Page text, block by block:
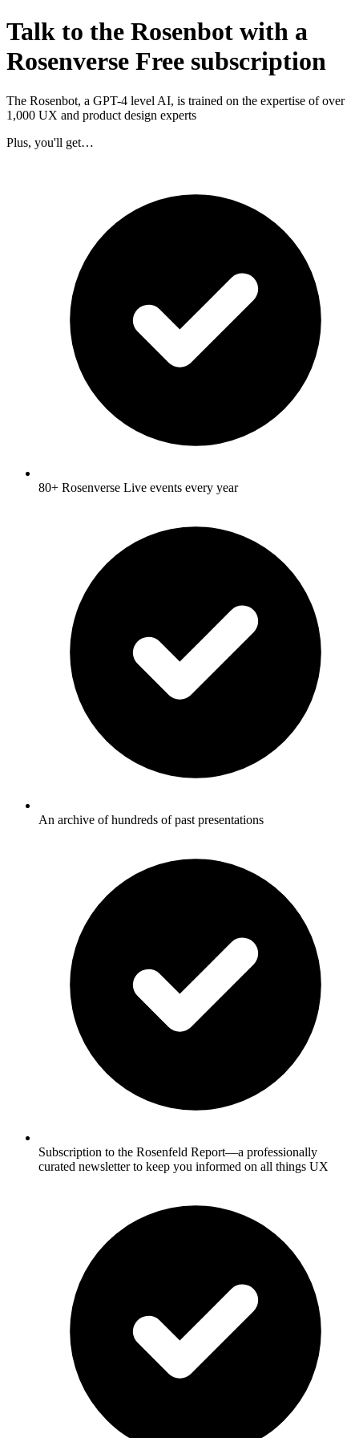
Talk to the Rosenbot with a
Rosenverse Free subscription
The Rosenbot, a GPT-4 level AI, is trained on the expertise of over
1,000 UX and product design experts
Plus, you'll get…
80+ Rosenverse Live events every year
An archive of hundreds of past presentations
Subscription to the Rosenfeld Report—a professionally
curated newsletter to keep you informed on all things UX